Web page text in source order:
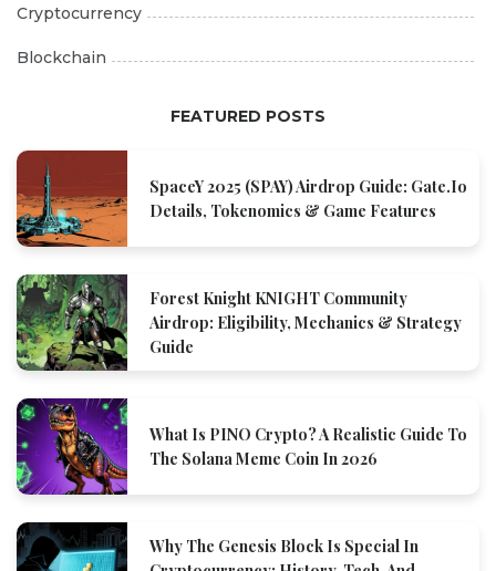
Cryptocurrency
Blockchain
FEATURED POSTS
SpaceY 2025 (SPAY) Airdrop Guide: Gate.io
Details, Tokenomics & Game Features
Forest Knight KNIGHT Community
Airdrop: Eligibility, Mechanics & Strategy
Guide
What Is PINO Crypto? A Realistic Guide To
The Solana Meme Coin In 2026
Why The Genesis Block Is Special In